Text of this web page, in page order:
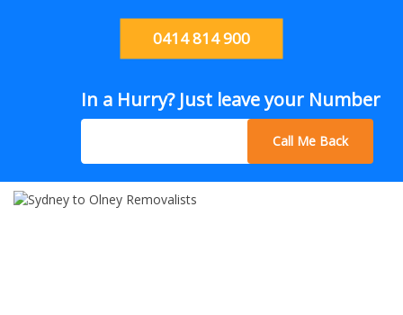
0414 814 900
In a Hurry? Just leave your Number
Call Me Back